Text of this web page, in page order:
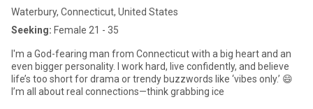
Waterbury, Connecticut, United States
Seeking: Female 21 - 35
I'm a God-fearing man from Connecticut with a big heart and an
even bigger personality. I work hard, live confidently, and believe
life’s too short for drama or trendy buzzwords like ‘vibes only.’ 😄
I’m all about real connections—think grabbing ice